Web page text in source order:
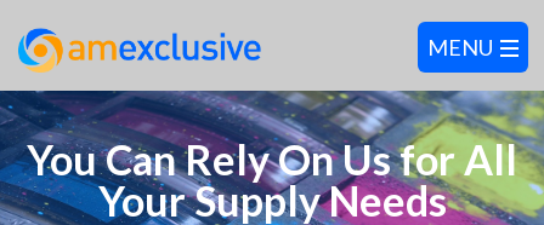
You Can Rely On Us for All
Your Supply Needs